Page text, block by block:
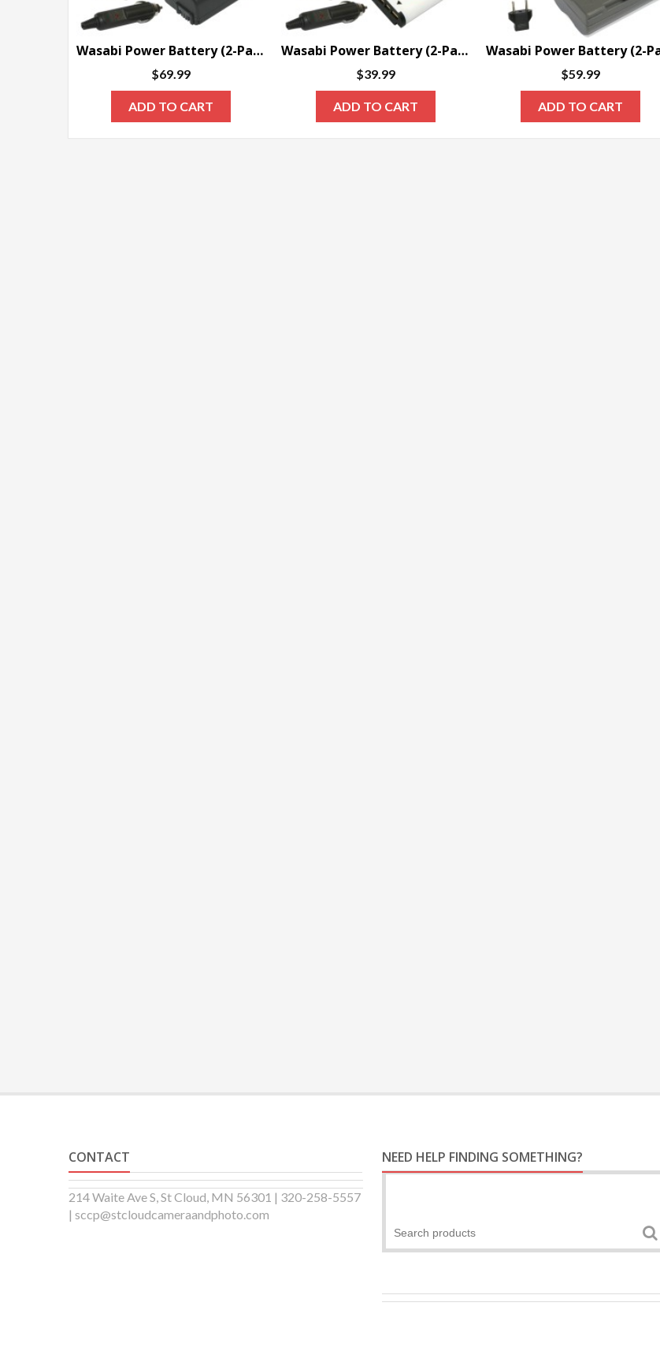
Wasabi Power Battery (2-Pack) and Charger for Sony NP-FW50
$69.99
ADD TO CART
Wasabi Power Battery (2-Pack) and Charger for Sony NP-BX1, NP-BX1/M8
$39.99
ADD TO CART
$59.99
ADD TO CART
CONTACT
214 Waite Ave S, St Cloud, MN 56301 | 320-258-5557
| sccp@stcloudcameraandphoto.com
NEED HELP FINDING SOMETHING?